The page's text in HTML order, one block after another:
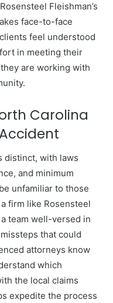
Fleishman’s
face-to-face
feel understood
in meeting their
are working with
Carolina
distinct, with laws
and minimum
unfamiliar to those
firm like Rosensteel
team well-versed in
that could
attorneys know
which
the local claims
expedite the process